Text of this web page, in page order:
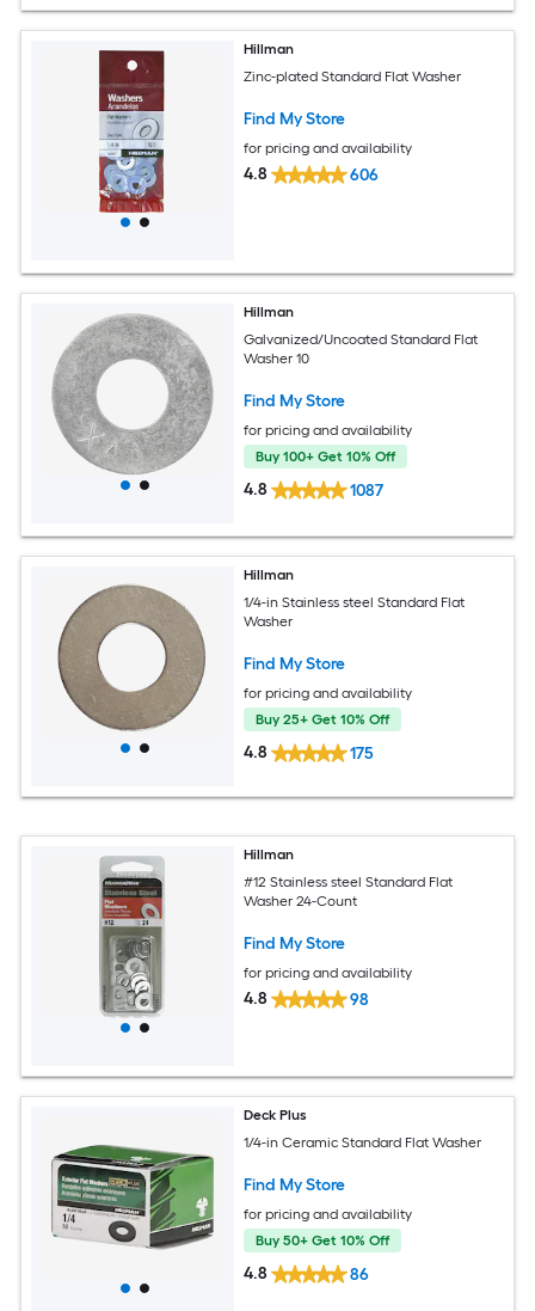
Hillman
Zinc-plated Standard Flat Washer
Find My Store
for pricing and availability
4.8 606
Hillman
Galvanized/Uncoated Standard Flat
Washer 10
Find My Store
for pricing and availability
Buy 100+ Get 10% Off
4.8 1087
Hillman
1/4-in Stainless steel Standard Flat
Washer
Find My Store
for pricing and availability
Buy 25+ Get 10% Off
4.8 175
Hillman
#12 Stainless steel Standard Flat
Washer 24-Count
Find My Store
for pricing and availability
4.8 98
Deck Plus
1/4-in Ceramic Standard Flat Washer
Find My Store
for pricing and availability
Buy 50+ Get 10% Off
4.8 86